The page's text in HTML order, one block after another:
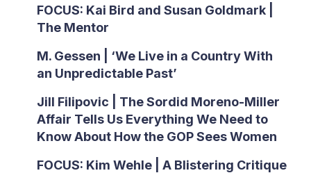
FOCUS: Kai Bird and Susan Goldmark |
The Mentor
M. Gessen | ‘We Live in a Country With
an Unpredictable Past’
Jill Filipovic | The Sordid Moreno-Miller
Affair Tells Us Everything We Need to
Know About How the GOP Sees Women
FOCUS: Kim Wehle | A Blistering Critique